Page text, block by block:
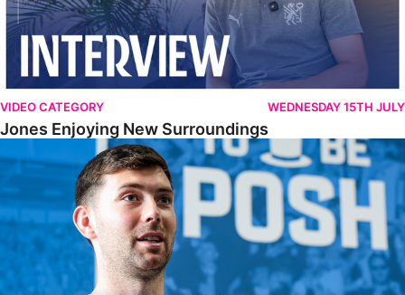
VIDEO CATEGORY WEDNESDAY 15TH JULY
Jones Enjoying New Surroundings
O'Connor Pleased To Be Back At Posh